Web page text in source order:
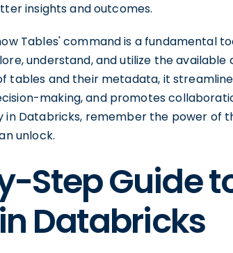
insights and outcomes.
Tables' command is a fundamental
understand, and utilize the available
tables and their metadata, it
making, and promotes
in Databricks, remember the power of
unlock.
Step Guide
Databricks